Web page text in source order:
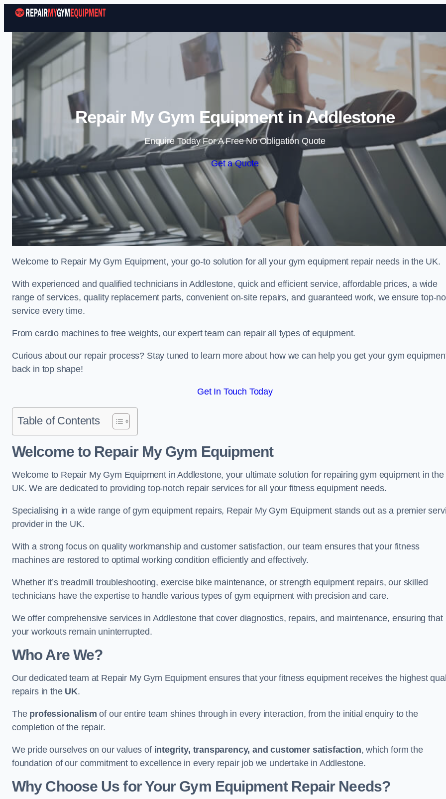
Skip to content
Repair My Gym Equipment in Addlestone
Enquire Today For A Free No Obligation Quote
Get a Quote
Welcome to Repair My Gym Equipment, your go-to solution for all your gym equipment repair needs in the UK.
With experienced and qualified technicians in Addlestone, quick and efficient service, affordable prices, a wide
range of services, quality replacement parts, convenient on-site repairs, and guaranteed work, we ensure top-
service every time.
From cardio machines to free weights, our expert team can repair all types of equipment.
Curious about our repair process? Stay tuned to learn more about how we can help you get your gym
back in top shape!
Get In Touch Today
Table of Contents
Welcome to Repair My Gym Equipment
Welcome to Repair My Gym Equipment in Addlestone, your ultimate solution for repairing gym equipment in the
UK. We are dedicated to providing top-notch repair services for all your fitness equipment needs.
Specialising in a wide range of gym equipment repairs, Repair My Gym Equipment stands out as a premier
provider in the UK.
With a strong focus on quality workmanship and customer satisfaction, our team ensures that your fitness
machines are restored to optimal working condition efficiently and effectively.
Whether it’s treadmill troubleshooting, exercise bike maintenance, or strength equipment repairs, our skilled
technicians have the expertise to handle various types of gym equipment with precision and care.
We offer comprehensive services in Addlestone that cover diagnostics, repairs, and maintenance, ensuring that
your workouts remain uninterrupted.
Who Are We?
Our dedicated team at Repair My Gym Equipment ensures that your fitness equipment receives the highest
repairs in the UK.
The professionalism of our entire team shines through in every interaction, from the initial enquiry to the
completion of the repair.
We pride ourselves on our values of integrity, transparency, and customer satisfaction, which form the
foundation of our commitment to excellence in every repair job we undertake in Addlestone.
Why Choose Us for Your Gym Equipment Repair Needs?